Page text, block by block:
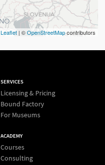
Leaflet | ©OpenStreetMapcontributors
SERVICES
Licensing & Pricing
Bound Factory
For Museums
ACADEMY
Courses
Consulting